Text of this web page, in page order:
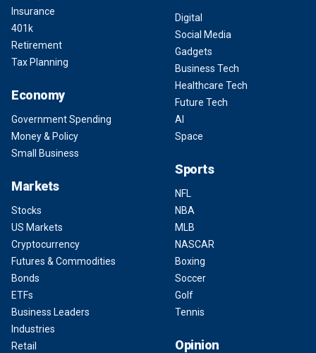
Insurance
401k
Retirement
Tax Planning
Economy
Government Spending
Money & Policy
Small Business
Markets
Stocks
US Markets
Cryptocurrency
Futures & Commodities
Bonds
ETFs
Business Leaders
Industries
Retail
Digital
Social Media
Gadgets
Business Tech
Healthcare Tech
Future Tech
AI
Space
Sports
NFL
NBA
MLB
NASCAR
Boxing
Soccer
Golf
Tennis
Opinion